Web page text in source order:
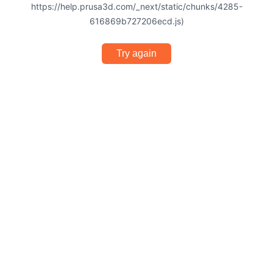
https://help.prusa3d.com/_next/static/chunks/4285-
616869b727206ecd.js)
Try again